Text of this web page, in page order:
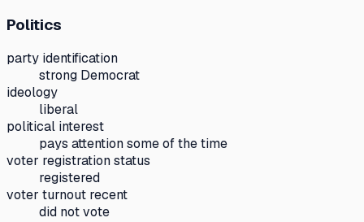
Politics
party identification
strong Democrat
ideology
liberal
political interest
pays attention some of the time
voter registration status
registered
voter turnout recent
did not vote